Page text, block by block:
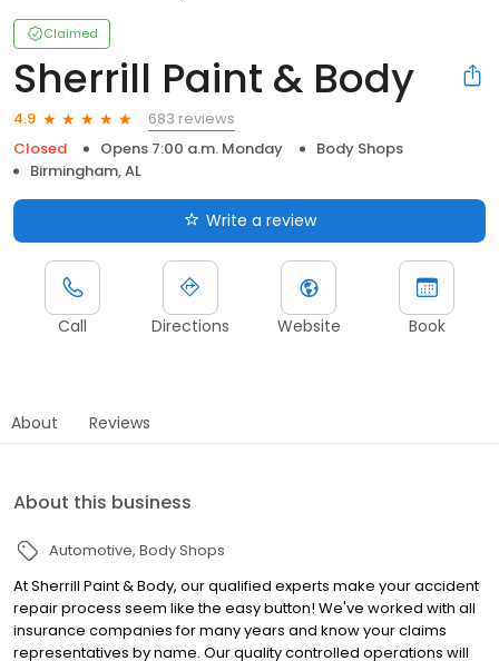
Claimed
Sherrill Paint & Body
4.9
683 reviews
Closed
Opens 7:00 a.m. Monday
Body Shops
Birmingham, AL
Write a review
Call Directions Website Book
About Reviews
About this business
Automotive Body Shops
At Sherrill Paint & Body, our qualified experts make your accident
repair process seem like the easy button! We've worked with all
insurance companies for many years and know your claims
representatives by name. Our quality controlled operations will